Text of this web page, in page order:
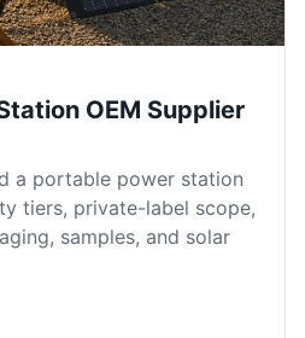
OEM Supplier
a portable power station
tiers, private-label scope,
samples, and solar